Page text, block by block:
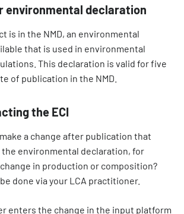
environmental declaration
is in the NMD, an environmental
that is used in environmental
This declaration is valid for five
of publication in the NMD.
the ECI
a change after publication that
environmental declaration, for
in production or composition?
done via your LCA practitioner.
enters the change in the input platform